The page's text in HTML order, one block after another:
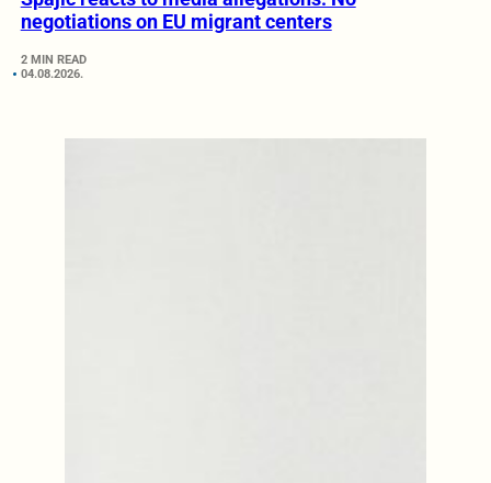
negotiations on EU migrant centers
2 MIN READ
04.08.2026.